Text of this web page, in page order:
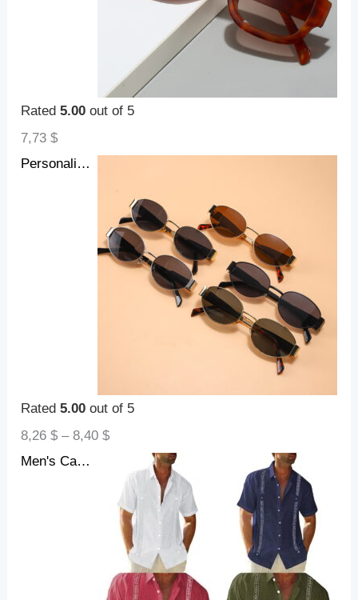
Rated5.00 out of 5
7,73$
Personalized Hot Girl Metal Retro Oval Frame Sunglasses
Rated5.00 out of 5
8,26$ – 8,40$
Men's Casual Guayabera Cuban Shirt Outdoor Casual Short Sleeve Printed Clothing Sports Fashion Streetwear Designer